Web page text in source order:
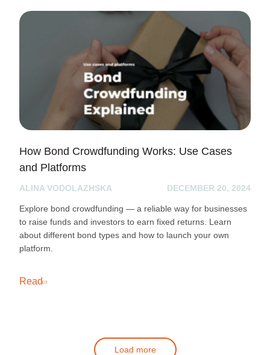
How Bond Crowdfunding Works: Use Cases
and Platforms
ALINA VODOLAZHSKA DECEMBER 20, 2024
Explore bond crowdfunding — a reliable way for businesses
to raise funds and investors to earn fixed returns. Learn
about different bond types and how to launch your own
platform.
Read
Load more